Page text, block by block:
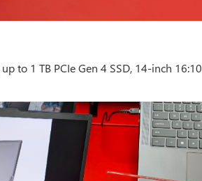
to 1 TB PCIe Gen 4 SSD, 14-inch 16:10